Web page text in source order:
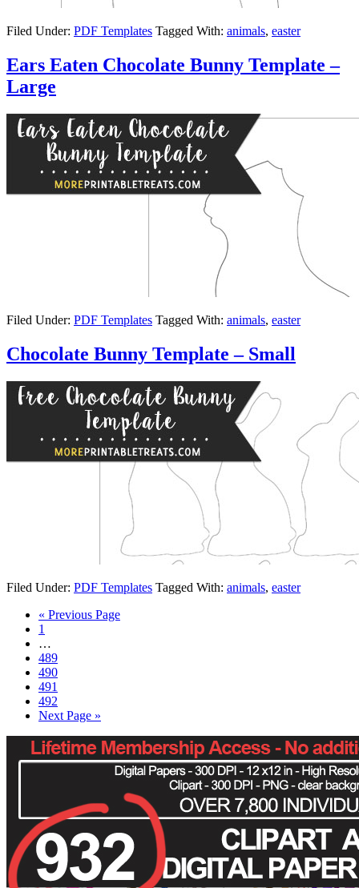
Filed Under: PDF Templates Tagged With: animals, easter
Ears Eaten Chocolate Bunny Template –
Large
Filed Under: PDF Templates Tagged With: animals, easter
Chocolate Bunny Template – Small
Filed Under: PDF Templates Tagged With: animals, easter
« Previous Page
1
…
489
490
491
492
Next Page »